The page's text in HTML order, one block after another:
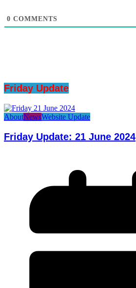
0 COMMENTS
Friday Update
AboutNewsWebsite Update
Friday Update: 21 June 2024